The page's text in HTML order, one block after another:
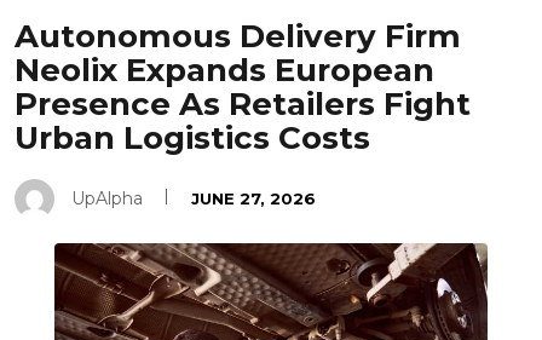
Autonomous Delivery Firm
Neolix Expands European
Presence As Retailers Fight
Urban Logistics Costs
UpAlpha JUNE 27, 2026